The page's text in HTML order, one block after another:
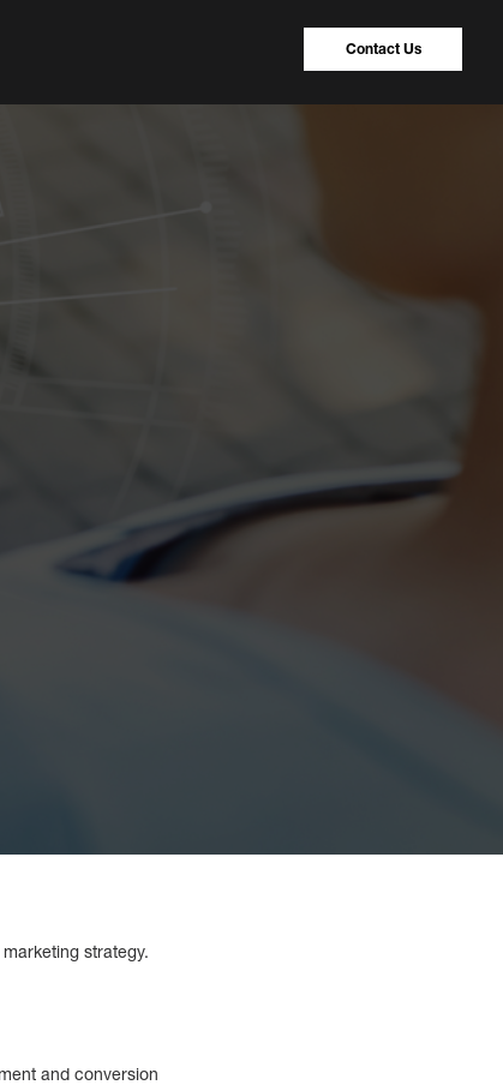
Contact Us
strategy.
and conversion